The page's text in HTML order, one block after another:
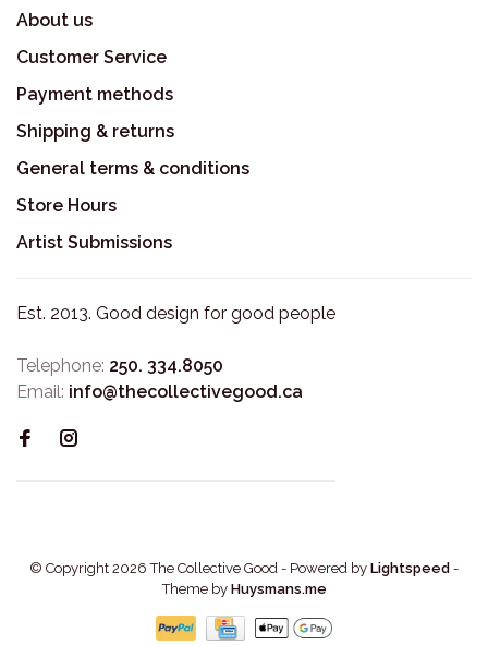
About us
Customer Service
Payment methods
Shipping & returns
General terms & conditions
Store Hours
Artist Submissions
Est. 2013. Good design for good people
Telephone: 250. 334.8050
Email: info@thecollectivegood.ca
© Copyright 2026 The Collective Good - Powered by Lightspeed -
Theme by Huysmans.me